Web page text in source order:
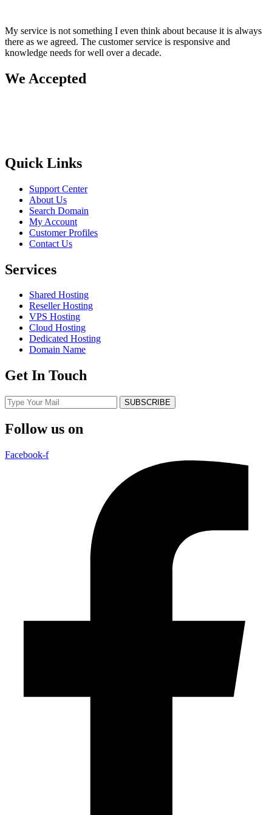
My service is not something I even think about because it is always
there as we agreed. The customer service is responsive and
knowledge needs for well over a decade.
We Accepted
Quick Links
Support Center
About Us
Search Domain
My Account
Customer Profiles
Contact Us
Services
Shared Hosting
Reseller Hosting
VPS Hosting
Cloud Hosting
Dedicated Hosting
Domain Name
Get In Touch
SUBSCRIBE
Follow us on
Facebook-f